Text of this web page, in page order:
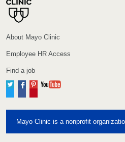
About Mayo Clinic
Employee HR Access
Find a job
TwitterFacebook
Pinterest
Mayo Clinic is a nonprofit